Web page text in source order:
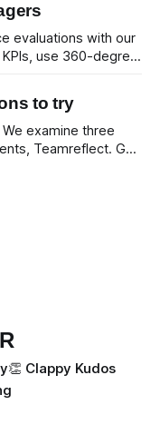
evaluations with our
use 360-degree
to try
examine three
Teamreflect. Get
👏 Clappy Kudos